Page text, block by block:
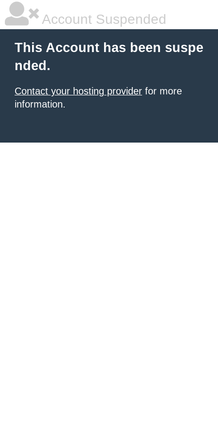
Account Suspended
This Account has been suspe
nded.
Contact your hosting provider for more
information.